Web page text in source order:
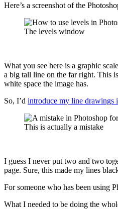
Here’s a screenshot of the
The levels window
What you see here is a graphic
a big tall line on the far right. This
white space the image has.
So, I’d introduce my line drawings
This is actually a mistake
I guess I never put two and two
page. Sure, this made my lines
For someone who has been using
What I needed to be doing the